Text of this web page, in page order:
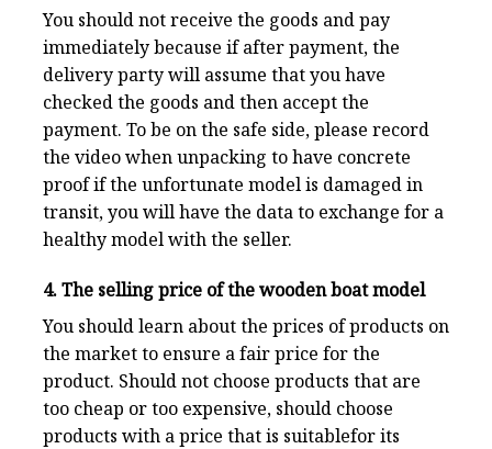
You should not receive the goods and pay
immediately because if after payment, the
delivery party will assume that you have
checked the goods and then accept the
payment. To be on the safe side, please record
the video when unpacking to have concrete
proof if the unfortunate model is damaged in
transit, you will have the data to exchange for a
healthy model with the seller.
4. The selling price of the wooden boat model
You should learn about the prices of products on
the market to ensure a fair price for the
product. Should not choose products that are
too cheap or too expensive, should choose
products with a price that is suitablefor its